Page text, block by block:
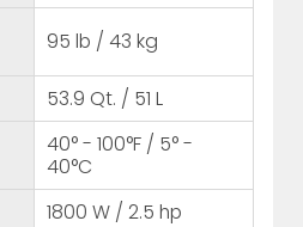
95 lb / 43 kg
53.9 Qt. / 51 L
40° - 100°F / 5° -
40°C
1800 W / 2.5 hp